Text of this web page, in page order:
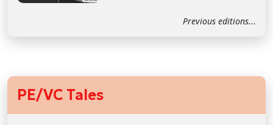
Previous editions...
PE/VC Tales